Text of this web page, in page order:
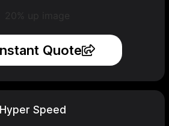
Quote
Hyper Speed